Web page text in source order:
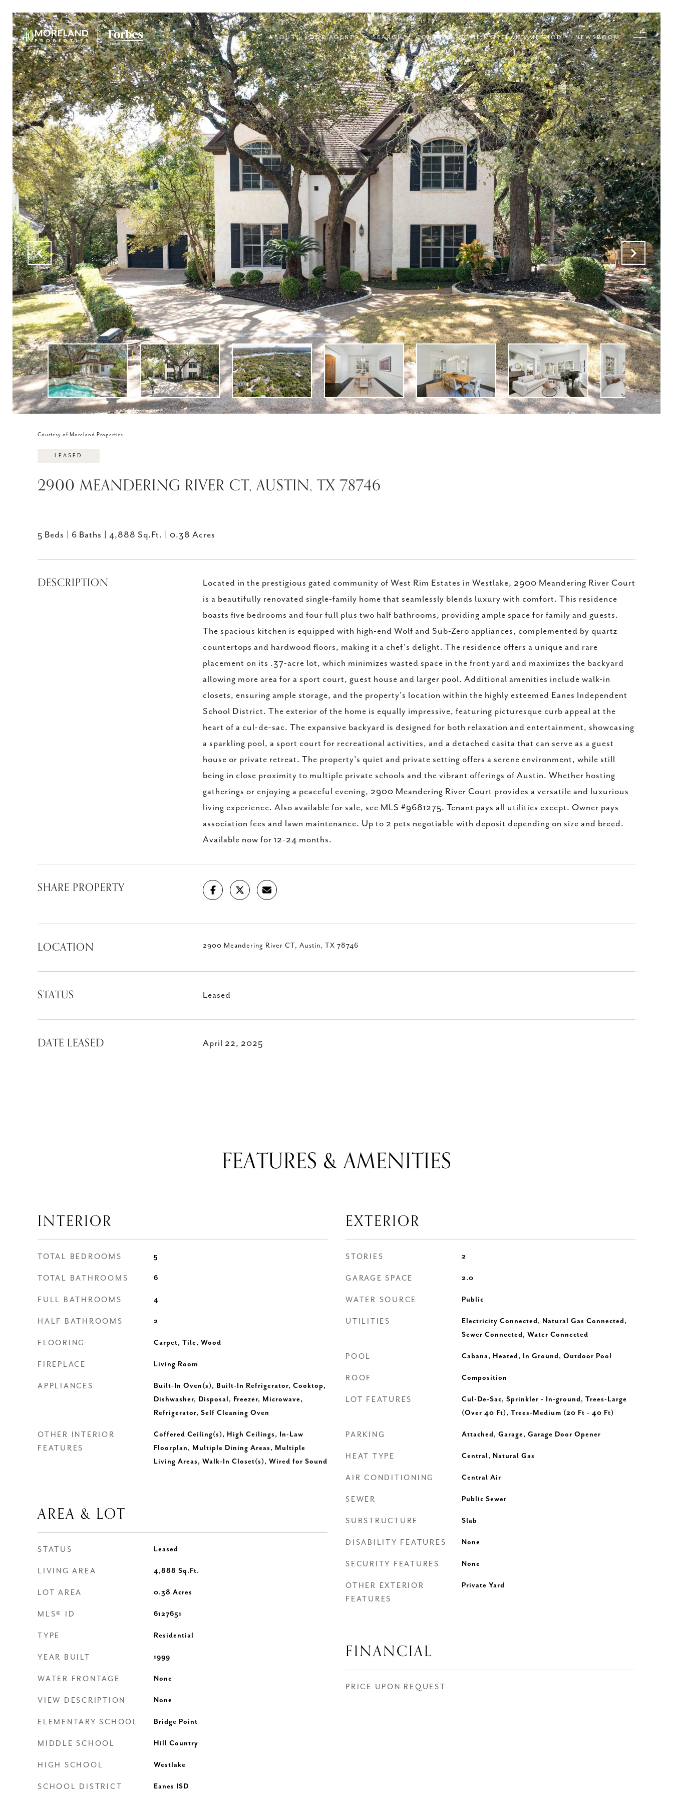
ABOUT OUR AGENTS SEARCH CONTACT THE MORELAND METHOD NEWSROOM
Courtesy of Moreland Properties
LEASED
2900 MEANDERING RIVER CT, AUSTIN, TX 78746
5 Beds 6 Baths 4,888 Sq.Ft. 0.38 Acres
DESCRIPTION
Located in the prestigious gated community of West Rim Estates in Westlake, 2900 Meandering River Court
is a beautifully renovated single-family home that seamlessly blends luxury with comfort. This residence
boasts five bedrooms and four full plus two half bathrooms, providing ample space for family and guests.
The spacious kitchen is equipped with high-end Wolf and Sub-Zero appliances, complemented by quartz
countertops and hardwood floors, making it a chef's delight. The residence offers a unique and rare
placement on its .37-acre lot, which minimizes wasted space in the front yard and maximizes the backyard
allowing more area for a sport court, guest house and larger pool. Additional amenities include walk-in
closets, ensuring ample storage, and the property's location within the highly esteemed Eanes Independent
School District. The exterior of the home is equally impressive, featuring picturesque curb appeal at the
heart of a cul-de-sac. The expansive backyard is designed for both relaxation and entertainment, showcasing
a sparkling pool, a sport court for recreational activities, and a detached casita that can serve as a guest
house or private retreat. The property's quiet and private setting offers a serene environment, while still
being in close proximity to multiple private schools and the vibrant offerings of Austin. Whether hosting
gatherings or enjoying a peaceful evening, 2900 Meandering River Court provides a versatile and luxurious
living experience. Also available for sale, see MLS #9681275. Tenant pays all utilities except. Owner pays
association fees and lawn maintenance. Up to 2 pets negotiable with deposit depending on size and breed.
Available now for 12-24 months.
SHARE PROPERTY
LOCATION 2900 Meandering River CT, Austin, TX 78746
STATUS Leased
DATE LEASED April 22, 2025
FEATURES & AMENITIES
INTERIOR
TOTAL BEDROOMS 5
TOTAL BATHROOMS 6
FULL BATHROOMS 4
HALF BATHROOMS 2
FLOORING Carpet, Tile, Wood
FIREPLACE Living Room
APPLIANCES
Built-In Oven(s), Built-In Refrigerator, Cooktop,
Dishwasher, Disposal, Freezer, Microwave,
Refrigerator, Self Cleaning Oven
OTHER INTERIOR
FEATURES
Coffered Ceiling(s), High Ceilings, In-Law
Floorplan, Multiple Dining Areas, Multiple
Living Areas, Walk-In Closet(s), Wired for Sound
AREA & LOT
STATUS Leased
LIVING AREA 4,888 Sq.Ft.
LOT AREA 0.38 Acres
MLS® ID 6127651
TYPE Residential
YEAR BUILT 1999
WATER FRONTAGE None
VIEW DESCRIPTION None
ELEMENTARY SCHOOL Bridge Point
MIDDLE SCHOOL Hill Country
HIGH SCHOOL Westlake
SCHOOL DISTRICT Eanes ISD
EXTERIOR
STORIES 2
GARAGE SPACE 2.0
WATER SOURCE Public
UTILITIES
Electricity Connected, Natural Gas Connected,
Sewer Connected, Water Connected
POOL Cabana, Heated, In Ground, Outdoor Pool
ROOF Composition
LOT FEATURES
Cul-De-Sac, Sprinkler - In-ground, Trees-Large
(Over 40 Ft), Trees-Medium (20 Ft - 40 Ft)
PARKING Attached, Garage, Garage Door Opener
HEAT TYPE Central, Natural Gas
AIR CONDITIONING Central Air
SEWER Public Sewer
SUBSTRUCTURE Slab
DISABILITY FEATURES None
SECURITY FEATURES None
OTHER EXTERIOR
FEATURES
Private Yard
FINANCIAL
PRICE UPON REQUEST